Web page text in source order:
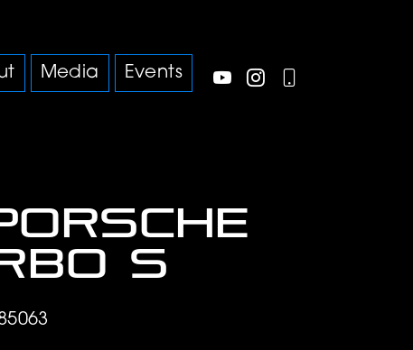
Media Events
S